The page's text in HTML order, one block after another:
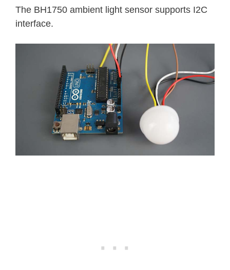
The BH1750 ambient light sensor supports I2C
interface.